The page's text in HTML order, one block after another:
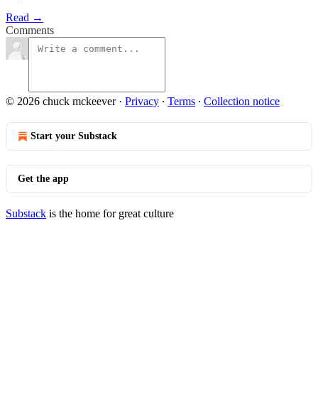
Read →
Comments
© 2026 chuck mckeever· Privacy ∙ Terms ∙ Collection notice
Start your Substack
Get the app
Substack is the home for great culture